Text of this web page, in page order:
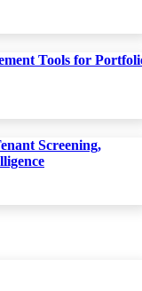
Tools for
Screening,